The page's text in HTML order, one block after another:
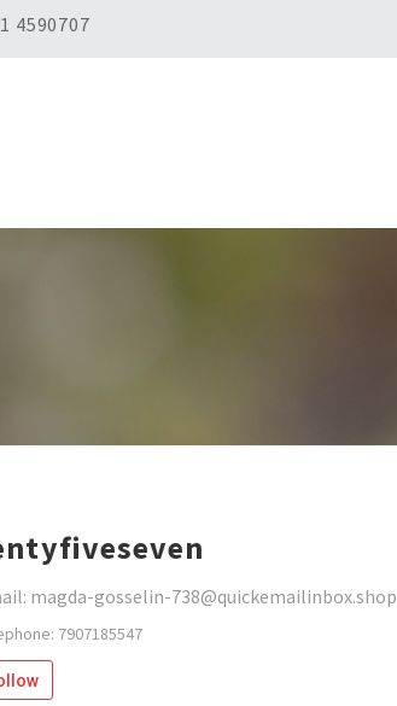
4590707
magda-gosselin-738@quickemailinbox.shop
7907185547